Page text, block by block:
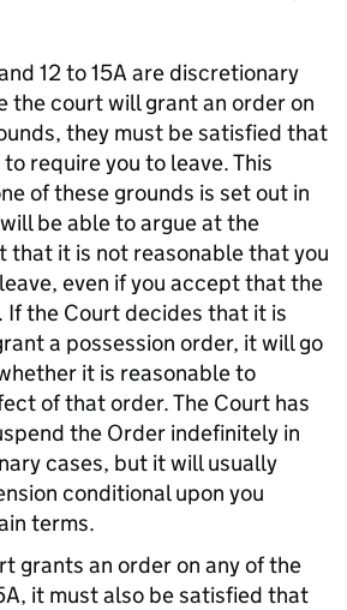
12 to 15A are discretionary
the court will grant an order on
they must be satisfied that
require you to leave. This
of these grounds is set out in
be able to argue at the
that it is not reasonable that you
even if you accept that the
If the Court decides that it is
a possession order, it will go
it is reasonable to
of that order. The Court has
the Order indefinitely in
cases, but it will usually
conditional upon you
terms.
grants an order on any of the
it must also be satisfied that